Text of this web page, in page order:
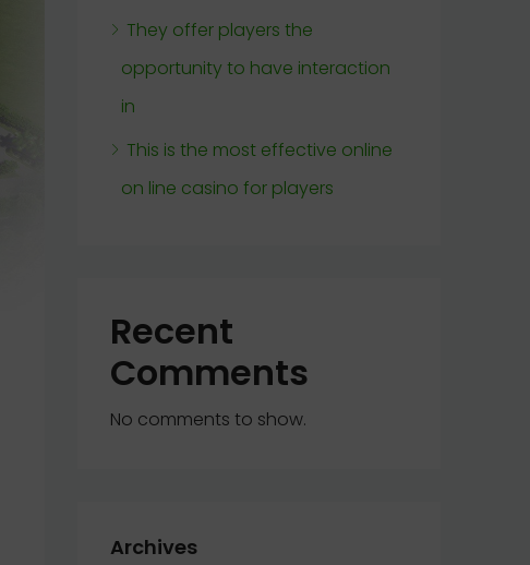
They offer players the
opportunity to have interaction
in
This is the most effective online
on line casino for players
Recent
Comments
No comments to show.
Archives